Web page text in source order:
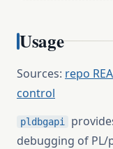
Usage
Sources: repo
control
pldbgapi
debugging of PL/